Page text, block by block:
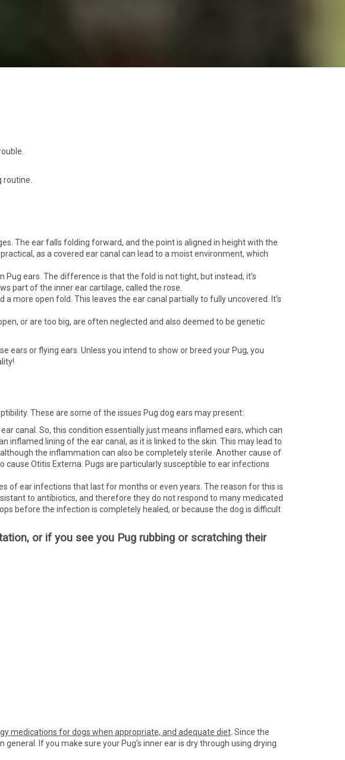
The ear falls folding forward, and the point is aligned in height with the
as a covered ear canal can lead to a moist environment, which
ears. The difference is that the fold is not tight, but instead, it’s
part of the inner ear cartilage, called the rose.
more open fold. This leaves the ear canal partially to fully uncovered. It’s
or are too big, are often neglected and also deemed to be genetic
ears or flying ears. Unless you intend to show or breed your Pug, you
These are some of the issues Pug dog ears may present:
canal. So, this condition essentially just means inflamed ears, which can
inflamed lining of the ear canal, as it is linked to the skin. This may lead to
the inflammation can also be completely sterile. Another cause of
Otitis Externa. Pugs are particularly susceptible to ear infections
of ear infections that last for months or even years. The reason for this is
to antibiotics, and therefore they do not respond to many medicated
before the infection is completely healed, or because the dog is difficult
or if you see you Pug rubbing or scratching their
medications for dogs when appropriate, and adequate diet.Since the
If you make sure your Pug’s inner ear is dry through using drying